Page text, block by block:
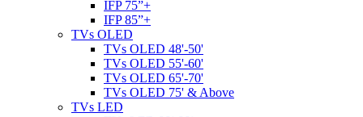
IFP 75”+
IFP 85”+
TVs OLED
TVs OLED 48'-50'
TVs OLED 55'-60'
TVs OLED 65'-70'
TVs OLED 75' & Above
TVs LED